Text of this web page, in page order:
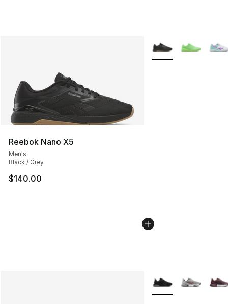
Reebok Nano X5
Men's
Black / Grey
$140.00
More Colors
More Colors